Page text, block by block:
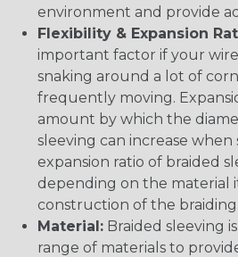
environment and provide
Flexibility & Expansion
important factor if your
snaking around a lot of
frequently moving.
amount by which the
sleeving can increase
expansion ratio of braided
depending on the material
construction of the braiding.
Material: Braided sleeving
range of materials to